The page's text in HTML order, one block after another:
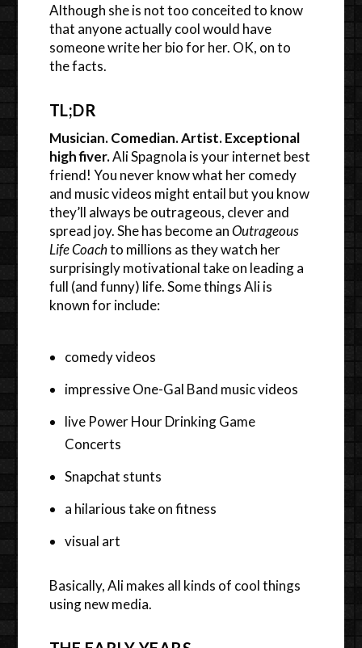
Although she is not too conceited to know
that anyone actually cool would have
someone write her bio for her. OK, on to
the facts.
TL;DR
Musician. Comedian. Artist. Exceptional
high fiver.Ali Spagnola is your internet best
friend! You never know what her comedy
and music videos might entail but you know
they’ll always be outrageous, clever and
spread joy. She has become anOutrageous
Life Coachto millions as they watch her
surprisingly motivational take on leading a
full (and funny) life. Some things Ali is
known for include:
comedy videos
impressive One-Gal Band music videos
live Power Hour Drinking Game
Concerts
Snapchat stunts
a hilarious take on fitness
visual art
Basically, Ali makes all kinds of cool things
using new media.